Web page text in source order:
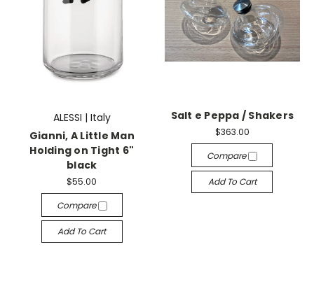
ALESSI | Italy
Gianni, A Little Man
Holding on Tight 6"
black
$55.00
Compare
Add To Cart
Salt e Peppa / Shakers
$363.00
Compare
Add To Cart